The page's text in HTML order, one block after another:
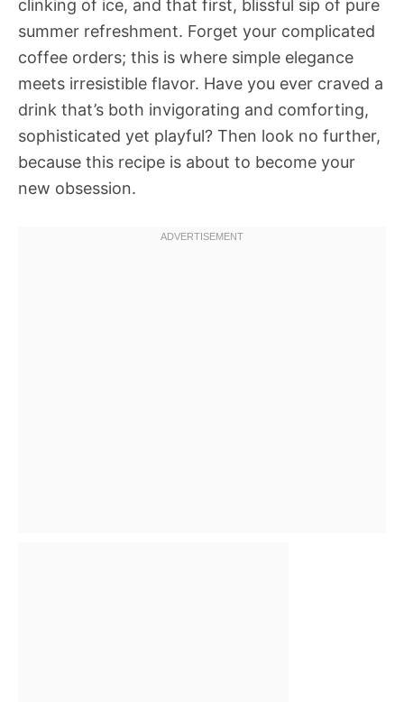
clinking of ice, and that first, blissful sip of pure
summer refreshment. Forget your complicated
coffee orders; this is where simple elegance
meets irresistible flavor. Have you ever craved a
drink that’s both invigorating and comforting,
sophisticated yet playful? Then look no further,
because this recipe is about to become your
new obsession.